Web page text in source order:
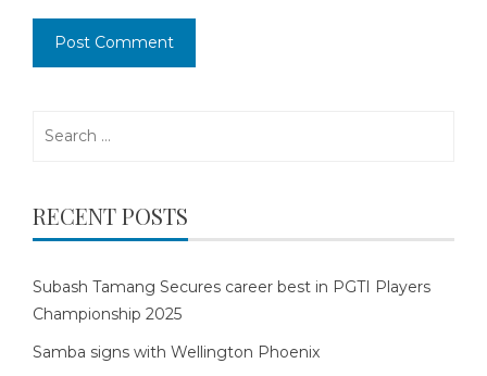
RECENT POSTS
Subash Tamang Secures career best in PGTI Players
Championship 2025
Samba signs with Wellington Phoenix